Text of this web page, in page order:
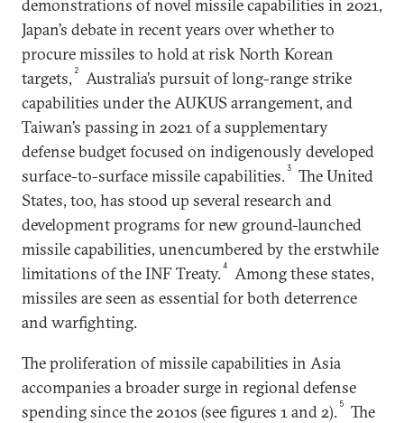
demonstrations of novel missile capabilities in 2021,
Japan’s debate in recent years over whether to
procure missiles to hold at risk North Korean
targets, 2
Australia’s pursuit of long-range strike
capabilities under the AUKUS arrangement, and
Taiwan’s passing in 2021 of a supplementary
defense budget focused on indigenously developed
surface-to-surface missile capabilities.3
The United
States, too, has stood up several research and
development programs for new ground-launched
missile capabilities, unencumbered by the erstwhile
limitations of the INF Treaty.4
Among these states,
missiles are seen as essential for both deterrence
and warfighting.
The proliferation of missile capabilities in Asia
accompanies a broader surge in regional defense
spending since the 2010s (see figures 1 and 2). 5
The